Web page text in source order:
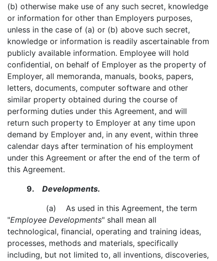
(b) otherwise make use of any such secret, knowledge
or information for other than Employers purposes,
unless in the case of (a) or (b) above such secret,
knowledge or information is readily ascertainable from
publicly available information. Employee will hold
confidential, on behalf of Employer as the property of
Employer, all memoranda, manuals, books, papers,
letters, documents, computer software and other
similar property obtained during the course of
performing duties under this Agreement, and will
return such property to Employer at any time upon
demand by Employer and, in any event, within three
calendar days after termination of his employment
under this Agreement or after the end of the term of
this Agreement.
9. Developments.
(a) As used in this Agreement, the term
"Employee Developments" shall mean all
technological, financial, operating and training ideas,
processes, methods and materials, specifically
including, but not limited to, all inventions, discoveries,